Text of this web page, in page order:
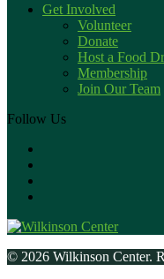
Get Involved
Volunteer
Donate
Host a Food
Membership
Join Our Team
Follow Us
© 2026 Wilkinson Center.